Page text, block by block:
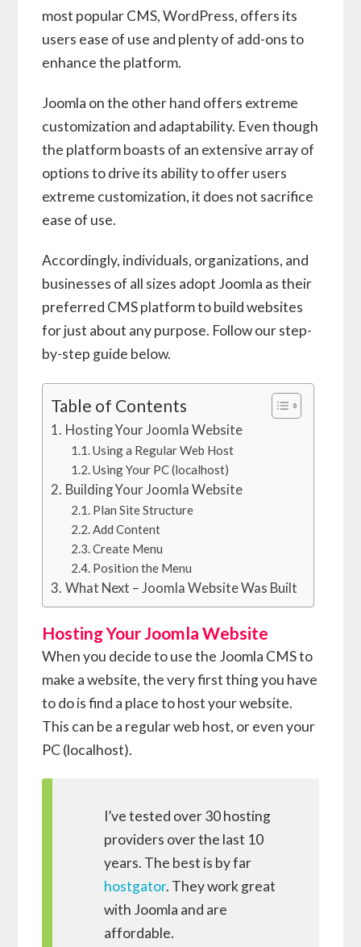
most popular CMS, WordPress, offers its
users ease of use and plenty of add-ons to
enhance the platform.
Joomla on the other hand offers extreme
customization and adaptability. Even though
the platform boasts of an extensive array of
options to drive its ability to offer users
extreme customization, it does not sacrifice
ease of use.
Accordingly, individuals, organizations, and
businesses of all sizes adopt Joomla as their
preferred CMS platform to build websites
for just about any purpose. Follow our step-
by-step guide below.
Table of Contents
Hosting Your Joomla Website
Using a Regular Web Host
Using Your PC (localhost)
Building Your Joomla Website
Plan Site Structure
Add Content
Create Menu
Position the Menu
What Next – Joomla Website Was Built
Hosting Your Joomla Website
When you decide to use the Joomla CMS to
make a website, the very first thing you have
to do is find a place to host your website.
This can be a regular web host, or even your
PC (localhost).
I’ve tested over 30 hosting
providers over the last 10
years. The best is by far
hostgator. They work great
with Joomla and are
affordable.